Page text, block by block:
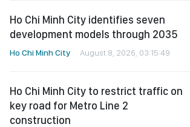
Ho Chi Minh City identifies seven
development models through 2035
Ho Chi Minh City August 8, 2026, 03:15:49
Ho Chi Minh City to restrict traffic on
key road for Metro Line 2
construction